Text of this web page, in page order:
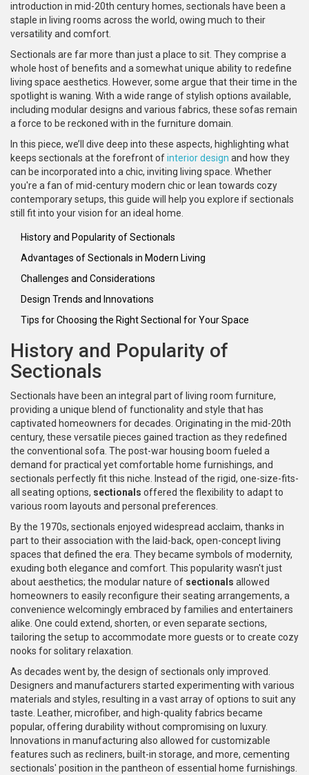
introduction in mid-20th century homes, sectionals have been a
staple in living rooms across the world, owing much to their
versatility and comfort.
Sectionals are far more than just a place to sit. They comprise a
whole host of benefits and a somewhat unique ability to redefine
living space aesthetics. However, some argue that their time in the
spotlight is waning. With a wide range of stylish options available,
including modular designs and various fabrics, these sofas remain
a force to be reckoned with in the furniture domain.
In this piece, we’ll dive deep into these aspects, highlighting what
keeps sectionals at the forefront ofinterior design and how they
can be incorporated into a chic, inviting living space. Whether
you're a fan of mid-century modern chic or lean towards cozy
contemporary setups, this guide will help you explore if sectionals
still fit into your vision for an ideal home.
History and Popularity of Sectionals
Advantages of Sectionals in Modern Living
Challenges and Considerations
Design Trends and Innovations
Tips for Choosing the Right Sectional for Your Space
History and Popularity of
Sectionals
Sectionals have been an integral part of living room furniture,
providing a unique blend of functionality and style that has
captivated homeowners for decades. Originating in the mid-20th
century, these versatile pieces gained traction as they redefined
the conventional sofa. The post-war housing boom fueled a
demand for practical yet comfortable home furnishings, and
sectionals perfectly fit this niche. Instead of the rigid, one-size-fits-
all seating options, sectionals offered the flexibility to adapt to
various room layouts and personal preferences.
By the 1970s, sectionals enjoyed widespread acclaim, thanks in
part to their association with the laid-back, open-concept living
spaces that defined the era. They became symbols of modernity,
exuding both elegance and comfort. This popularity wasn't just
about aesthetics; the modular nature of sectionals allowed
homeowners to easily reconfigure their seating arrangements, a
convenience welcomingly embraced by families and entertainers
alike. One could extend, shorten, or even separate sections,
tailoring the setup to accommodate more guests or to create cozy
nooks for solitary relaxation.
As decades went by, the design of sectionals only improved.
Designers and manufacturers started experimenting with various
materials and styles, resulting in a vast array of options to suit any
taste. Leather, microfiber, and high-quality fabrics became
popular, offering durability without compromising on luxury.
Innovations in manufacturing also allowed for customizable
features such as recliners, built-in storage, and more, cementing
sectionals' position in the pantheon of essential home furnishings.